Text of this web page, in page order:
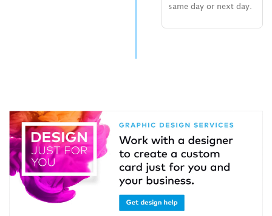
same day or next day.